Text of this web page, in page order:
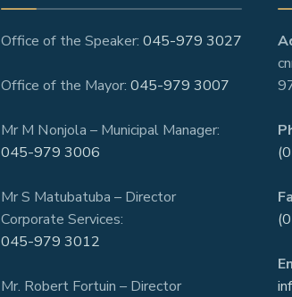
Office of the Speaker: 045-979 3027
Office of the Mayor: 045-979 3007
Mr M Nonjola – Municipal Manager:
045-979 3006
Mr S Matubatuba – Director
Corporate Services:
045-979 3012
Mr. Robert Fortuin – Director